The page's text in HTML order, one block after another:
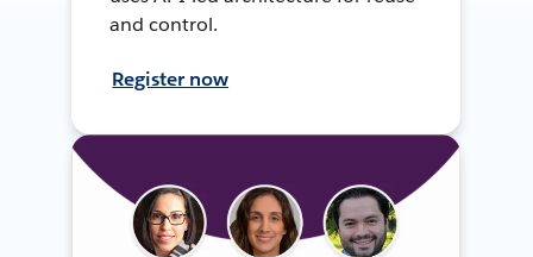
and control.
Register now